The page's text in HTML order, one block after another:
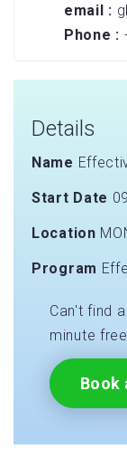
email :
Phone :
Details
Name
Start Date
Location
Program
Can't find
minute
Book